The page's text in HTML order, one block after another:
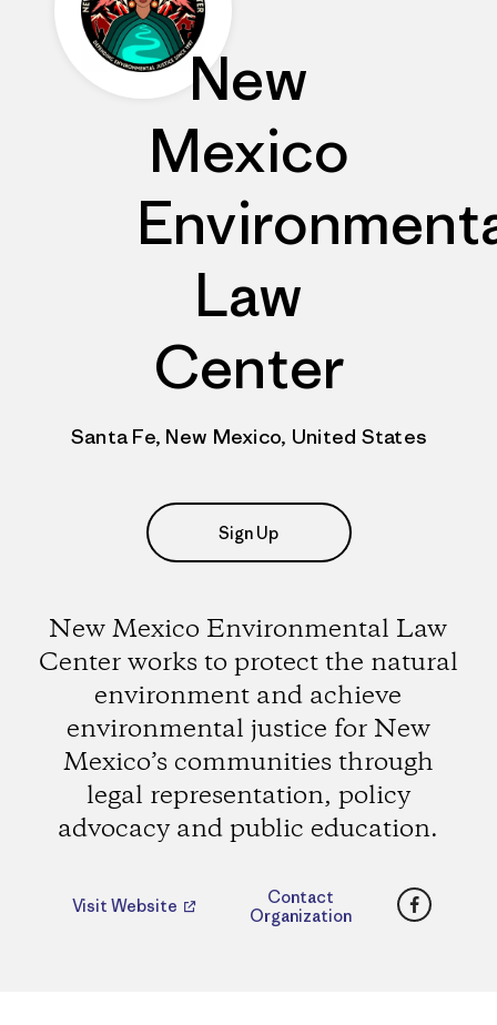
New
Mexico
Law
Center
Santa Fe, New Mexico, United States
Sign Up
New Mexico Environmental Law
Center works to protect the natural
environment and achieve
environmental justice for New
Mexico’s communities through
legal representation, policy
advocacy and public education.
Visit Website
Contact
Organization